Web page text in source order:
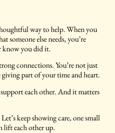
way to help. When you
someone else needs, you’re
know you did it.
connections. You’re not just
part of your time and heart.
each other. And it matters
keep showing care, one small
lift each other up.